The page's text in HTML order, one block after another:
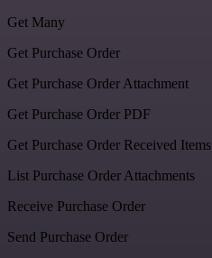
Get Many
Get Purchase Order
Get Purchase Order Attachment
Get Purchase Order PDF
Get Purchase Order Received Items
List Purchase Order Attachments
Receive Purchase Order
Send Purchase Order